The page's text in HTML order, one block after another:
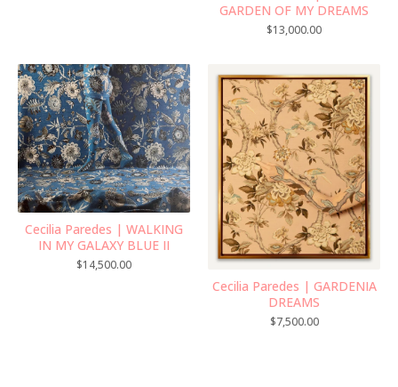
GARDEN OF MY DREAMS
$13,000.00
Cecilia Paredes | WALKING
IN MY GALAXY BLUE II
$14,500.00
Cecilia Paredes | GARDENIA
DREAMS
$7,500.00